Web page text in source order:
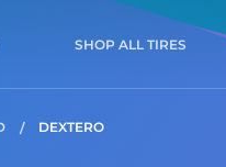
SHOP ALL TIRES
DEXTERO